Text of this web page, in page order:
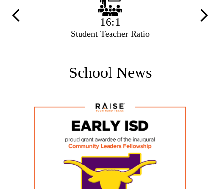
Previous 16:1
Student Teacher Ratio
Next
School News